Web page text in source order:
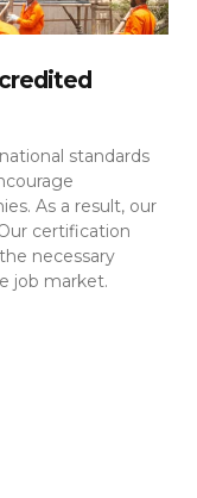
standards
As a result, our
certification
necessary
job market.